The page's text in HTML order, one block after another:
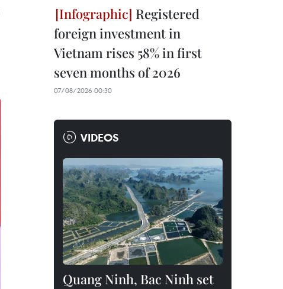
Registered
foreign investment in
Vietnam rises 58% in first
seven months of 2026
07/08/2026 00:30
VIDEOS
Quang Ninh, Bac Ninh set